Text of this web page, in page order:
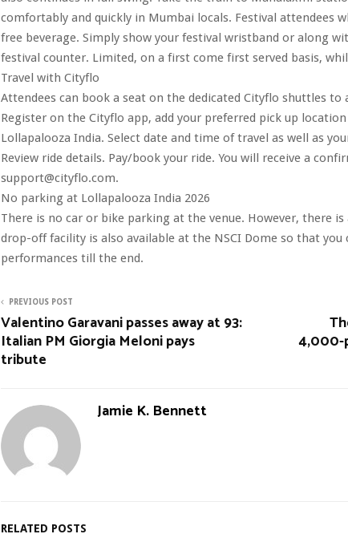
comfortably and quickly in Mumbai locals. Festival attendees
free beverage. Simply show your festival wristband or along
festival counter. Limited, on a first come first served basis,
Travel with Cityflo
Attendees can book a seat on the dedicated Cityflo shuttles to
Register on the Cityflo app, add your preferred pick up
Lollapalooza India. Select date and time of travel as well as
Review ride details. Pay/book your ride. You will receive a
support@cityflo.com.
No parking at Lollapalooza India 2026
There is no car or bike parking at the venue. However, there is
drop-off facility is also available at the NSCI Dome so that you
performances till the end.
PREVIOUS POST
Valentino Garavani passes away at 93:
Italian PM Giorgia Meloni pays
tribute
4,000-
Jamie K. Bennett
RELATED POSTS